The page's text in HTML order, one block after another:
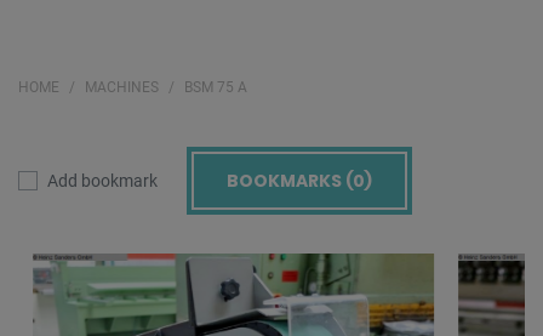
HOME MACHINES BSM 75 A
Add bookmark BOOKMARKS (0)